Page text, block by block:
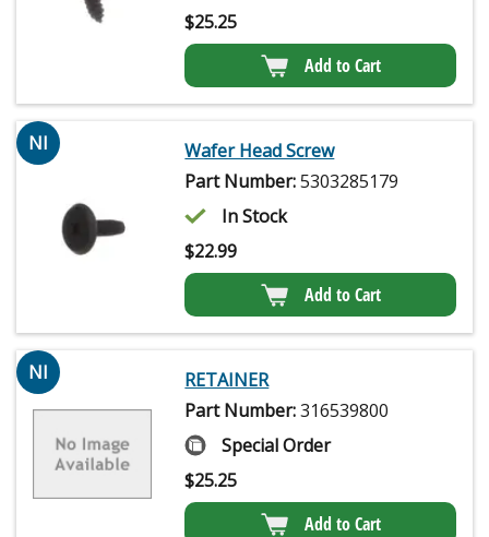
$25.25
Add to Cart
NI
Wafer Head Screw
Part Number:5303285179
In Stock
$22.99
Add to Cart
NI
RETAINER
Part Number:316539800
Special Order
$25.25
Add to Cart